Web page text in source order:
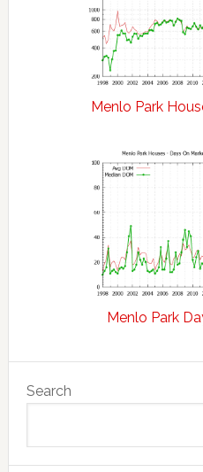
Menlo Park
Menlo Park
Sidebar
Search